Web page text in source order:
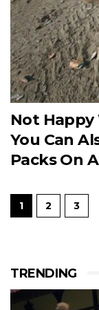
Not
You Can
Packs On
1 2 3
TRENDING